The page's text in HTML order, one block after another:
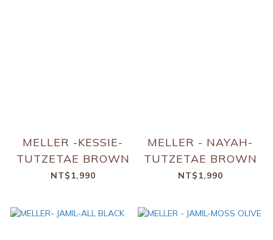
MELLER -KESSIE-
TUTZETAE BROWN
NT$1,990
MELLER - NAYAH-
TUTZETAE BROWN
NT$1,990